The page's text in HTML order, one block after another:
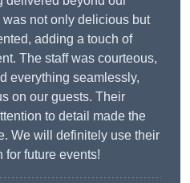
not only delicious but
adding a touch of
The staff was courteous,
everything seamlessly,
on our guests. Their
to detail made the
We will definitely use their
for future events!